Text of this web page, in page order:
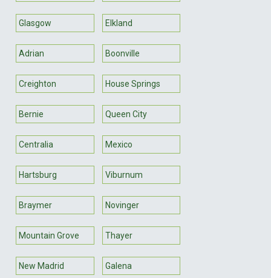
Glasgow Elkland
Adrian Boonville
Creighton House Springs
Bernie Queen City
Centralia Mexico
Hartsburg Viburnum
Braymer Novinger
Mountain Grove Thayer
New Madrid Galena